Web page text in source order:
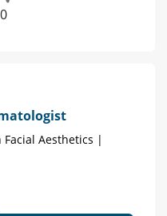
0
Facial Aesthetics |